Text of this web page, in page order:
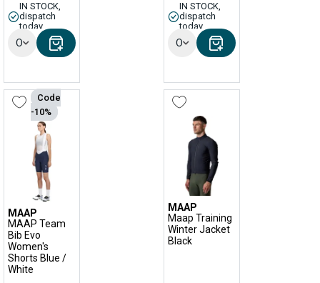
IN STOCK,
dispatch
today
Options
IN STOCK,
dispatch
today
Options
Code
-10%
MAAP
MAAP Team
Bib Evo
Women's
Shorts Blue /
White
MAAP
Maap Training
Winter Jacket
Black